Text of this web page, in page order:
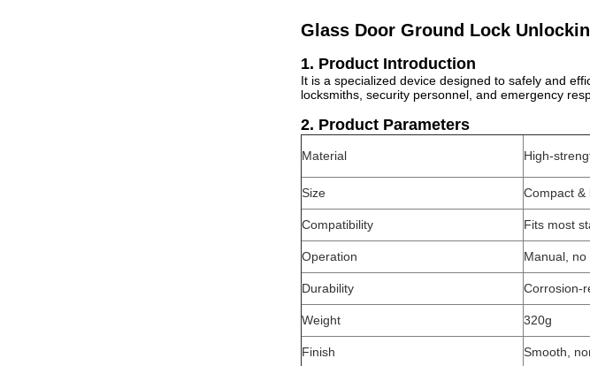
Glass Door Ground Lock
1. Product Introduction
It is a specialized device designed to safely and
locksmiths, security personnel, and emergency
2. Product Parameters
Material High-
Size Compact &
Compatibility Fits most
Operation Manual,
Durability Corrosion-
Weight 320g
Finish Smooth,